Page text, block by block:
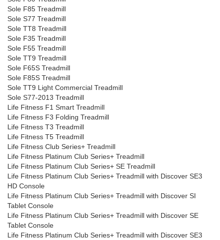
Sole F85 Treadmill
Sole S77 Treadmill
Sole TT8 Treadmill
Sole F35 Treadmill
Sole F55 Treadmill
Sole TT9 Treadmill
Sole F65S Treadmill
Sole F85S Treadmill
Sole TT9 Light Commercial Treadmill
Sole S77-2013 Treadmill
Life Fitness F1 Smart Treadmill
Life Fitness F3 Folding Treadmill
Life Fitness T3 Treadmill
Life Fitness T5 Treadmill
Life Fitness Club Series+ Treadmill
Life Fitness Platinum Club Series+ Treadmill
Life Fitness Platinum Club Series+ SE Treadmill
Life Fitness Platinum Club Series+ Treadmill with Discover SE3
HD Console
Life Fitness Platinum Club Series+ Treadmill with Discover SI
Tablet Console
Life Fitness Platinum Club Series+ Treadmill with Discover SE
Tablet Console
Life Fitness Platinum Club Series+ Treadmill with Discover SE3